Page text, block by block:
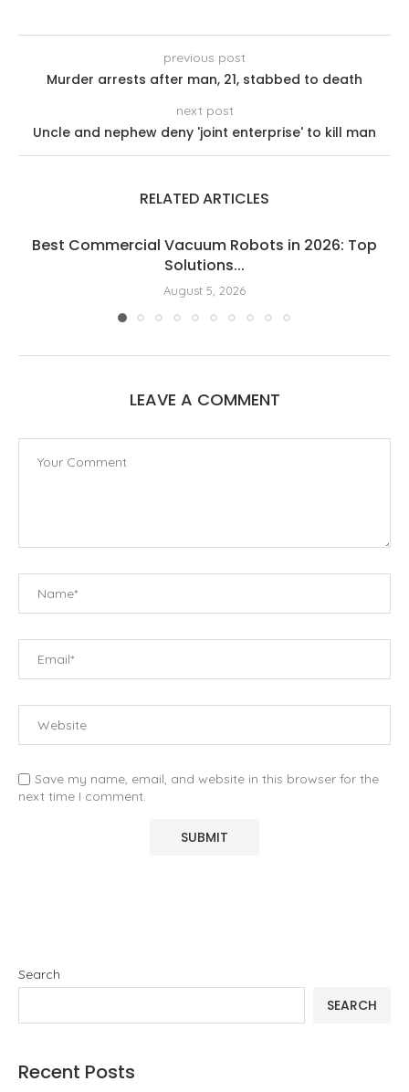
previous post
Murder arrests after man, 21, stabbed to death
next post
Uncle and nephew deny 'joint enterprise' to kill man
RELATED ARTICLES
Best Commercial Vacuum Robots in 2026: Top
Solutions...
August 5, 2026
LEAVE A COMMENT
Save my name, email, and website in this browser for the
next time I comment.
Search
SEARCH
Recent Posts